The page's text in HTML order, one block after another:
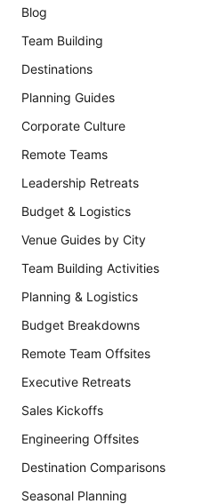
Blog
Team Building
Destinations
Planning Guides
Corporate Culture
Remote Teams
Leadership Retreats
Budget & Logistics
Venue Guides by City
Team Building Activities
Planning & Logistics
Budget Breakdowns
Remote Team Offsites
Executive Retreats
Sales Kickoffs
Engineering Offsites
Destination Comparisons
Seasonal Planning